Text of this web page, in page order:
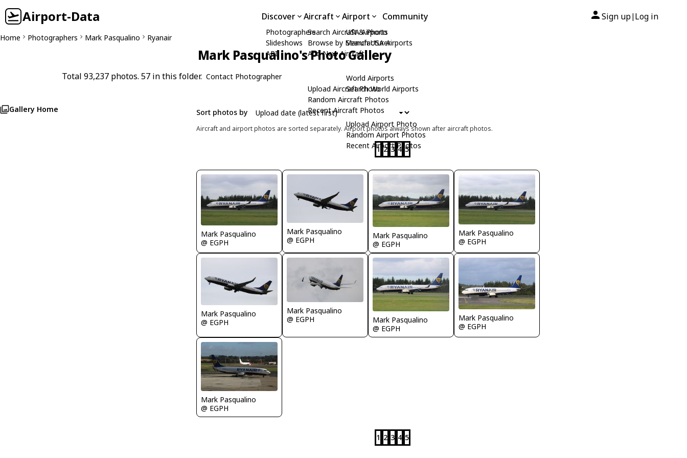
Airport-Data Discover
Photographers
Slideshows
API
Aircraft
Search Aircraft & Photo
Browse by Manufacturer
Add New Aircraft
Upload Aircraft Photo
Random Aircraft Photos
Recent Aircraft Photos
Airport
USA Airports
Search USA Airports
World Airports
Search World Airports
Upload Airport Photo
Random Airport Photos
Recent Airport Photos
Community Sign up| Log in
Home Photographers Mark Pasqualino Ryanair
Mark Pasqualino's Photo Gallery
Total 93,237 photos. 57 in this folder. Contact Photographer
Gallery Home Sort photos by
Aircraft and airport photos are sorted separately. Airport photos always shown after aircraft photos.
1 2 3 4 5
Mark Pasqualino
@ EGPH
Mark Pasqualino
@ EGPH
Mark Pasqualino
@ EGPH
Mark Pasqualino
@ EGPH
Mark Pasqualino
@ EGPH
Mark Pasqualino
@ EGPH
Mark Pasqualino
@ EGPH
Mark Pasqualino
@ EGPH
Mark Pasqualino
@ EGPH
1 2 3 4 5